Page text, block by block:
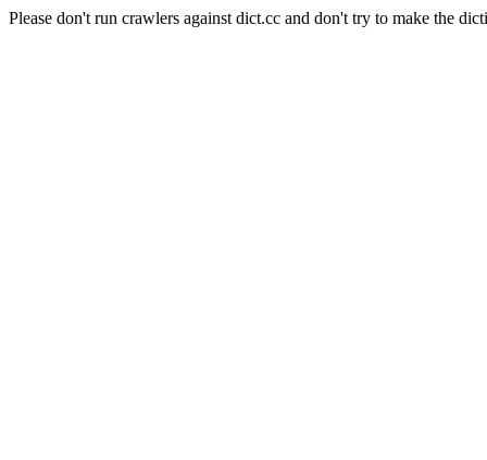
Please don't run crawlers against dict.cc and don't try to make the